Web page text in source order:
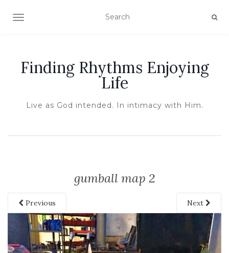
TOGGLE NAVIGATION
Finding Rhythms Enjoying
Life
Live as God intended. In intimacy with Him.
gumball map 2
Previous Next